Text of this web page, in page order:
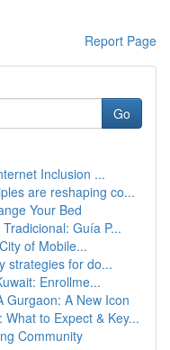
Report Page
Go
Inclusion ...
are reshaping co...
Your Bed
Guía P...
of Mobile...
strategies for do...
Enrollme...
Gurgaon: A New Icon
to Expect & Key...
Community